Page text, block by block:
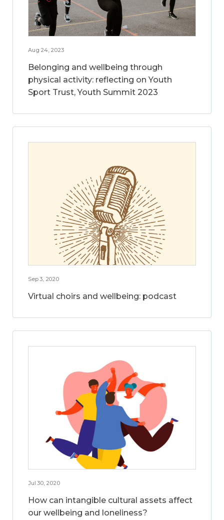
Aug 24, 2023
Belonging and wellbeing through
physical activity: reflecting on Youth
Sport Trust, Youth Summit 2023
Sep 3, 2020
Virtual choirs and wellbeing: podcast
Jul 30, 2020
How can intangible cultural assets affect
our wellbeing and loneliness?